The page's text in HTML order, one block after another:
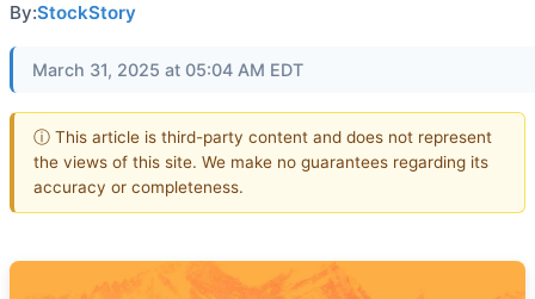
By:StockStory
March 31, 2025 at 05:04 AM EDT
ⓘ This article is third-party content and does not represent
the views of this site. We make no guarantees regarding its
accuracy or completeness.